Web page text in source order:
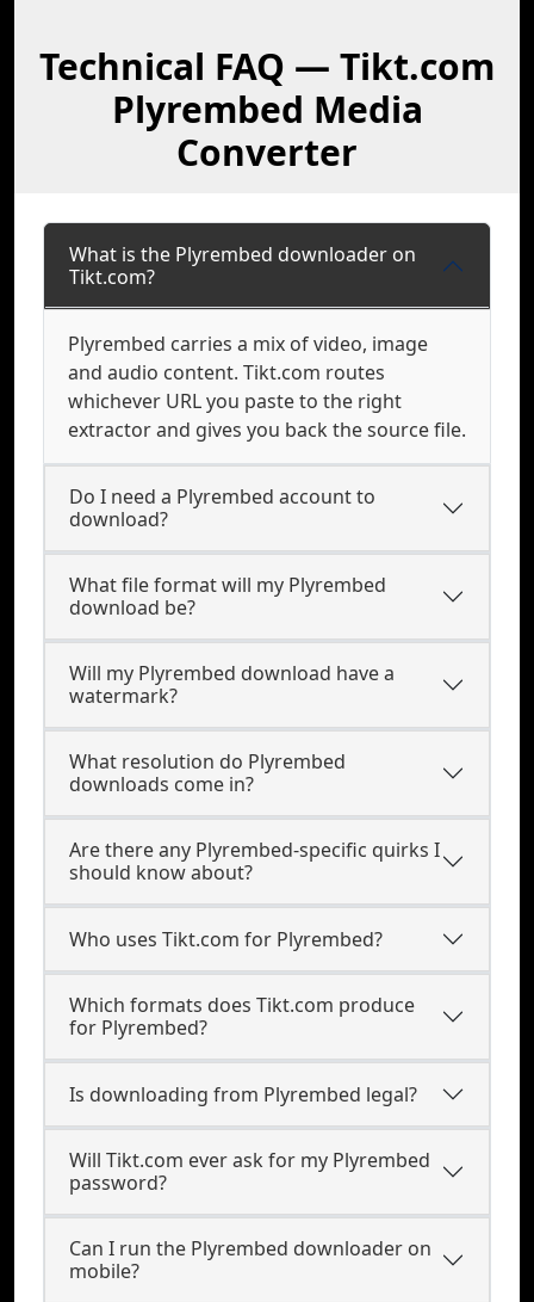
Technical FAQ — Tikt.com
Plyrembed Media
Converter
What is the Plyrembed downloader on
Tikt.com?
Plyrembed carries a mix of video, image
and audio content. Tikt.com routes
whichever URL you paste to the right
extractor and gives you back the source file.
Do I need a Plyrembed account to
download?
What file format will my Plyrembed
download be?
Will my Plyrembed download have a
watermark?
What resolution do Plyrembed
downloads come in?
Are there any Plyrembed-specific quirks I
should know about?
Who uses Tikt.com for Plyrembed?
Which formats does Tikt.com produce
for Plyrembed?
Is downloading from Plyrembed legal?
Will Tikt.com ever ask for my Plyrembed
password?
Can I run the Plyrembed downloader on
mobile?